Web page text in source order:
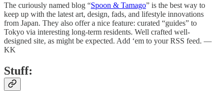
The curiously named blog “Spoon & Tamago” is the best way to
keep up with the latest art, design, fads, and lifestyle innovations
from Japan. They also offer a nice feature: curated “guides” to
Tokyo via interesting long-term residents. Well crafted well-
designed site, as might be expected. Add ‘em to your RSS feed. —
KK
Stuff: